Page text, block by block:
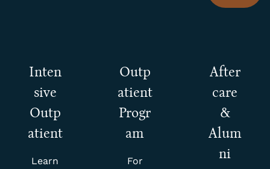
Inten
sive
Outp
atient
Learn
Outp
atient
Progr
am
For
After
care
&
Alum
ni